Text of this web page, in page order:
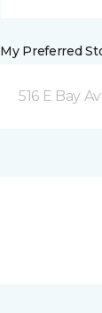
My Preferred
516 E Bay